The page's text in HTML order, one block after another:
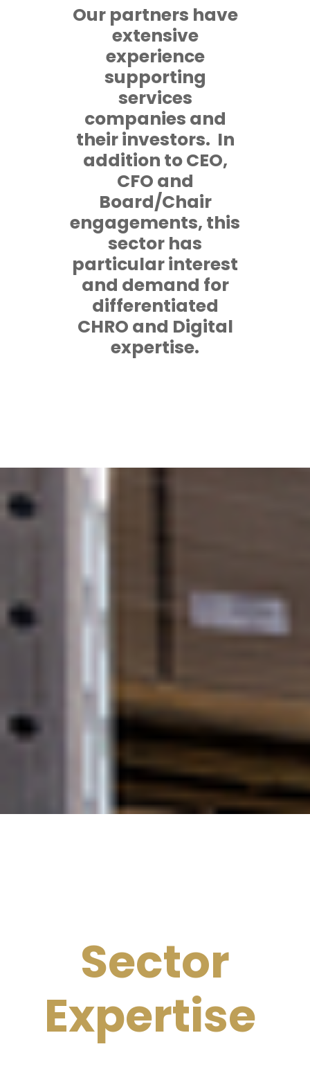
Our partners have
extensive
experience
supporting
services
companies and
their investors. In
addition to CEO,
CFO and
Board/Chair
engagements, this
sector has
particular interest
and demand for
differentiated
CHRO and Digital
expertise.
Sector
Expertise